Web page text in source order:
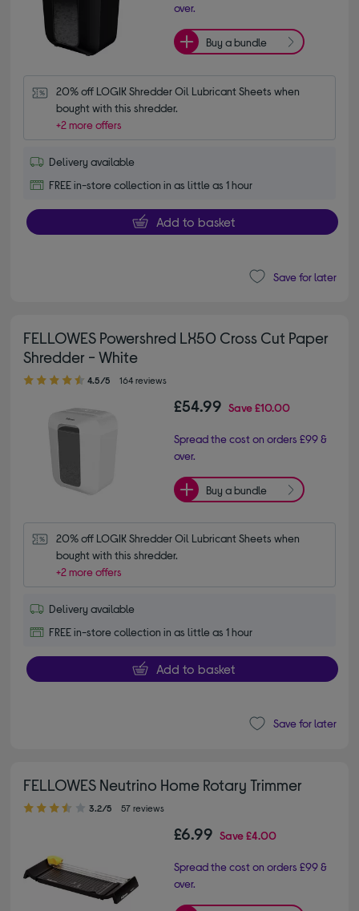
over.
Buy a bundle
20% off LOGIK Shredder Oil Lubricant Sheets when
bought with this shredder.
+2 more offers
Delivery available
FREE in-store collection in as little as 1 hour
Add to basket
Save for later
FELLOWES Powershred LX50 Cross Cut Paper
Shredder - White
4.50 out of 5 stars
4.5/5 164 reviews
£54.99 Save£10.00
Spread the cost on orders £99 &
over.
Buy a bundle
20% off LOGIK Shredder Oil Lubricant Sheets when
bought with this shredder.
+2 more offers
Delivery available
FREE in-store collection in as little as 1 hour
Add to basket
Save for later
FELLOWES Neutrino Home Rotary Trimmer
3.20 out of 5 stars
3.2/5 57 reviews
£6.99 Save£4.00
Spread the cost on orders £99 &
over.